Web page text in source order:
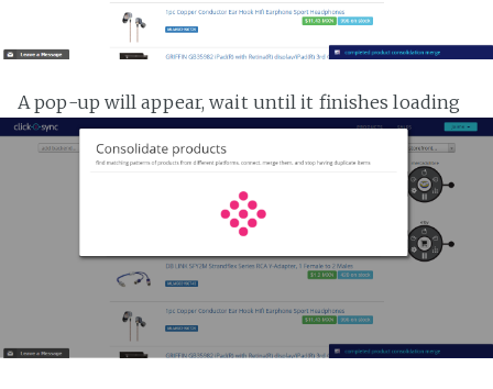
A pop-up will appear, wait until it finishes loading